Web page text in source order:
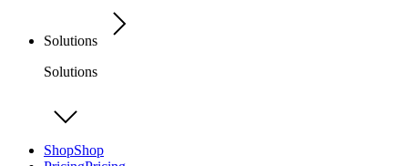
Solutions
Solutions
ShopShop